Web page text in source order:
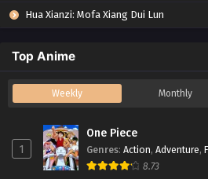
Hua Xianzi: Mofa Xiang Dui Lun
Top Anime
Weekly Monthly
1
One Piece
Genres: Action, Adventure,
8.73